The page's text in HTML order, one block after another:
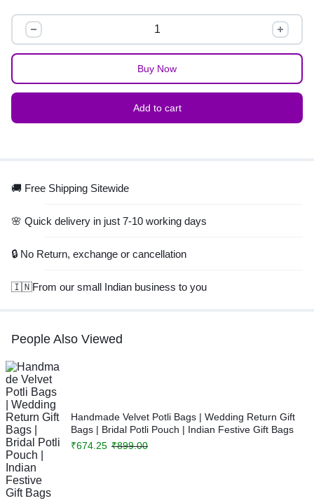
Add to cart
Buy Now
🚚 Free Shipping Sitewide
🌸 Quick delivery in just 7-10 working days
🔒 No Return, exchange or cancellation
🇮🇳From our small Indian business to you
People Also Viewed
Handmade Velvet Potli Bags | Wedding Return Gift
Bags | Bridal Potli Pouch | Indian Festive Gift Bags
₹899.00
₹674.25